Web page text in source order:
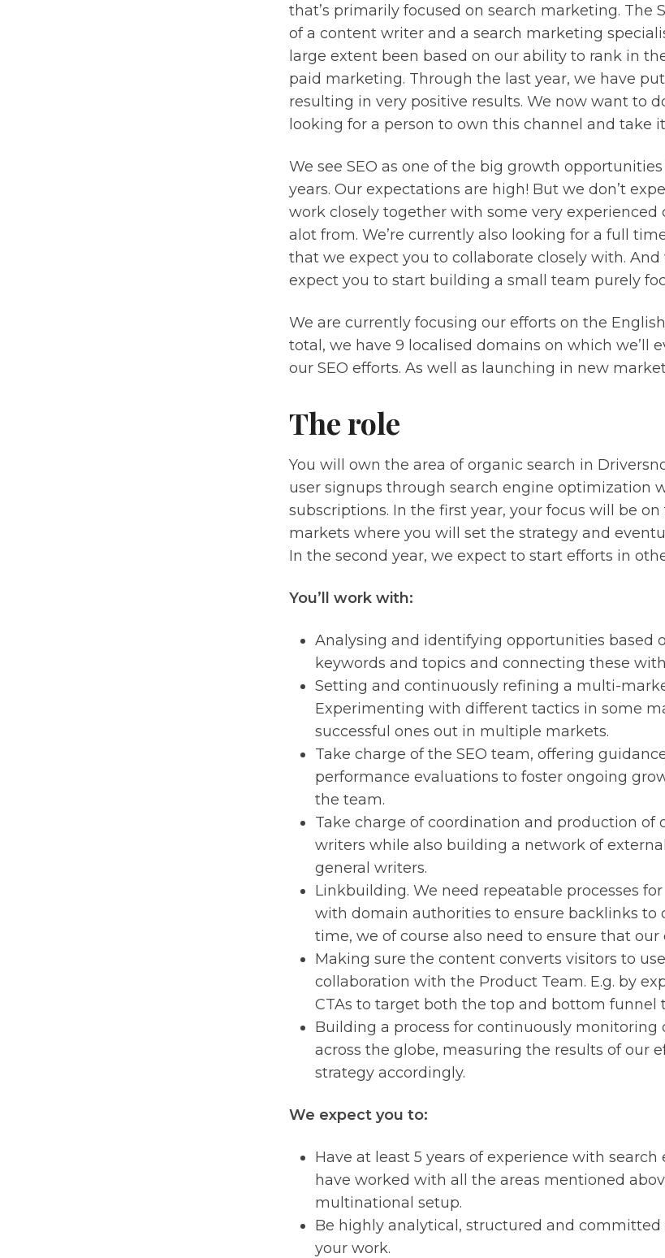
that’s primarily focused on search marketing. The
of a content writer and a search marketing
large extent been based on our ability to rank in
paid marketing. Through the last year, we have
resulting in very positive results. We now want to
looking for a person to own this channel and take
We see SEO as one of the big growth
years. Our expectations are high! But we don’t
work closely together with some very experienced
alot from. We’re currently also looking for a full
that we expect you to collaborate closely with.
expect you to start building a small team purely
We are currently focusing our efforts on the
total, we have 9 localised domains on which we’ll
our SEO efforts. As well as launching in new
The role
You will own the area of organic search in
user signups through search engine optimization
subscriptions. In the first year, your focus will be
markets where you will set the strategy and
In the second year, we expect to start efforts in
You’ll work with:
Analysing and identifying opportunities based
keywords and topics and connecting these
Setting and continuously refining a multi-
Experimenting with different tactics in some
successful ones out in multiple markets.
Take charge of the SEO team, offering
performance evaluations to foster ongoing
the team.
Take charge of coordination and production
writers while also building a network of
general writers.
Linkbuilding. We need repeatable processes
with domain authorities to ensure backlinks to
time, we of course also need to ensure that
Making sure the content converts visitors to
collaboration with the Product Team. E.g. by
CTAs to target both the top and bottom funnel
Building a process for continuously monitoring
across the globe, measuring the results of our
strategy accordingly.
We expect you to:
Have at least 5 years of experience with
have worked with all the areas mentioned
multinational setup.
Be highly analytical, structured and
your work.